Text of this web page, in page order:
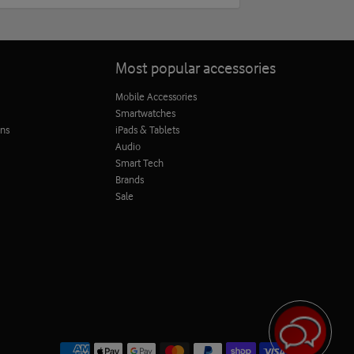
Most popular accessories
Mobile Accessories
Smartwatches
iPads & Tablets
Audio
Smart Tech
Brands
Sale